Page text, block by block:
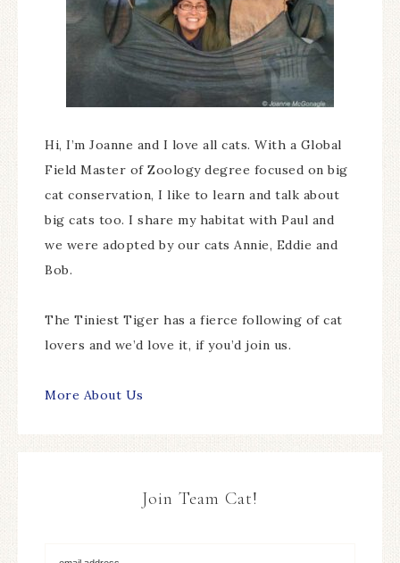
Hi, I’m Joanne and I love all cats. With a Global
Field Master of Zoology degree focused on big
cat conservation, I like to learn and talk about
big cats too. I share my habitat with Paul and
we were adopted by our cats Annie, Eddie and
Bob.
The Tiniest Tiger has a fierce following of cat
lovers and we’d love it, if you’d join us.
More About Us
Join Team Cat!